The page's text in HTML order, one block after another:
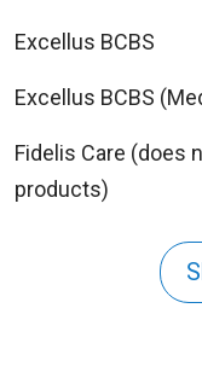
Excellus BCBS
Excellus BCBS
Fidelis Care (does
products)